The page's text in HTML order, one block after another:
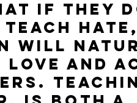
if they
will
love and